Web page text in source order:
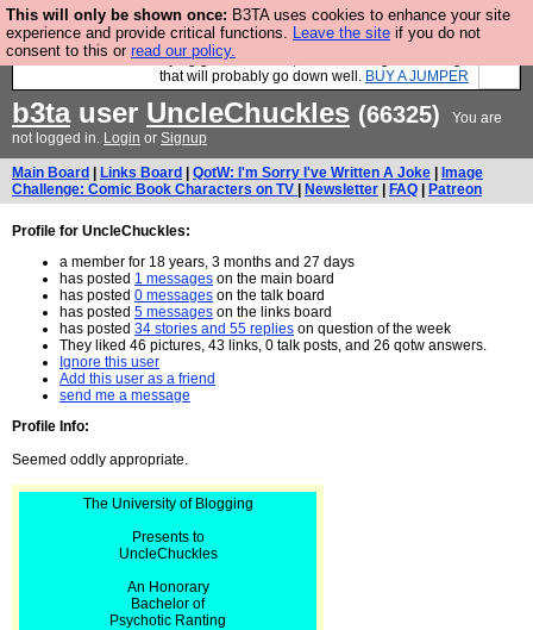
This will only be shown once: B3TA uses cookies to enhance your site
experience and provide critical functions. Leave the site if you do not
consent to this or read our policy.
Hebtro make durable clothing mostly for men, and it is all
manufactured in the UK. It is ideal for a treat for yourself, or if you are
in the market for buying gifts for blokes, then it is a big list of things
that will probably go down well. BUY A JUMPER
b3tauser UncleChuckles (66325)
You are
not logged in. Login or Signup
Main Board Links Board QotW: I'm Sorry I've Written A Joke
Image
Challenge: Comic Book Characters on TV
Newsletter FAQ Patreon
Profile for UncleChuckles:
a member for 18 years, 3 months and 27 days
has posted 1 messages on the main board
has posted 0 messages on the talk board
has posted 5 messages on the links board
has posted 34 stories and 55 replies on question of the week
They liked 46 pictures, 43 links, 0 talk posts, and 26 qotw answers.
Ignore this user
Add this user as a friend
send me a message
Profile Info:
Seemed oddly appropriate.
The University of Blogging
Presents to
UncleChuckles
An Honorary
Bachelor of
Psychotic Ranting